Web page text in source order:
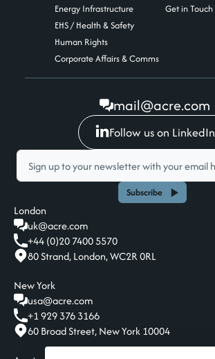
Energy Infrastructure
EHS / Health & Safety
Human Rights
Corporate Affairs & Comms
Get in Touch
mail@acre.com
Follow us on LinkedIn
Subscribe
London
uk@acre.com
+44 (0)20 7400 5570
80 Strand, London, WC2R 0RL
New York
usa@acre.com
+1 929 376 3166
60 Broad Street, New York 10004